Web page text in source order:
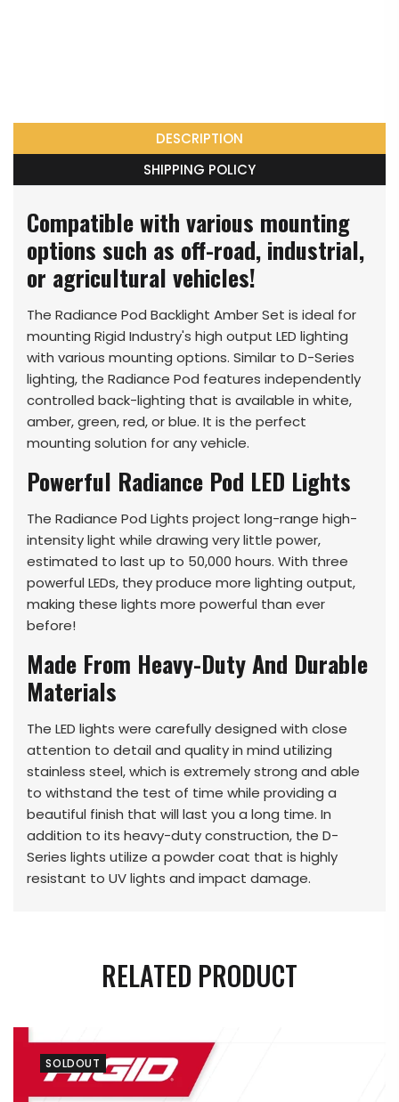
DESCRIPTION
SHIPPING POLICY
Compatible with various mounting
options such as off-road, industrial,
or agricultural vehicles!
The Radiance Pod Backlight Amber Set is ideal for
mounting Rigid Industry's high output LED lighting
with various mounting options. Similar to D-Series
lighting, the Radiance Pod features independently
controlled back-lighting that is available in white,
amber, green, red, or blue. It is the perfect
mounting solution for any vehicle.
Powerful Radiance Pod LED Lights
The Radiance Pod Lights project long-range high-
intensity light while drawing very little power,
estimated to last up to 50,000 hours. With three
powerful LEDs, they produce more lighting output,
making these lights more powerful than ever
before!
Made From Heavy-Duty And Durable
Materials
The LED lights were carefully designed with close
attention to detail and quality in mind utilizing
stainless steel, which is extremely strong and able
to withstand the test of time while providing a
beautiful finish that will last you a long time. In
addition to its heavy-duty construction, the D-
Series lights utilize a powder coat that is highly
resistant to UV lights and impact damage.
RELATED PRODUCT
SOLDOUT